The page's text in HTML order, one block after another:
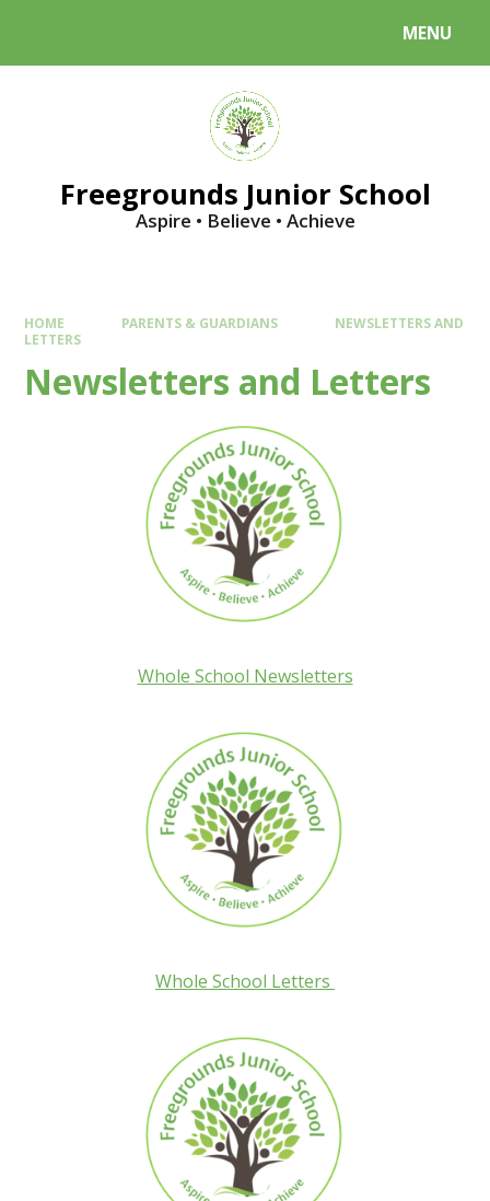
MENU
Freegrounds Junior School
Aspire • Believe • Achieve
HOME PARENTS & GUARDIANS
NEWSLETTERS AND
LETTERS
Newsletters and Letters
Whole School Newsletters
Whole School Letters